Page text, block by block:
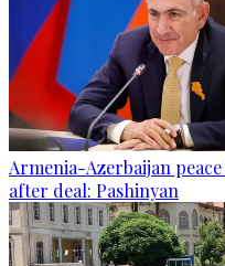
Armenia-Azerbaijan peace
after deal: Pashinyan